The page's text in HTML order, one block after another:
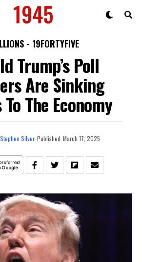
- 19FORTYFIVE
Trump’s Poll
Are Sinking
The Economy
Stephen Silver Published March 17, 2025